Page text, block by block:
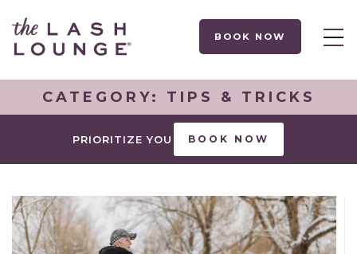
BOOK NOW
CATEGORY: TIPS & TRICKS
PRIORITIZE YOU BOOK NOW